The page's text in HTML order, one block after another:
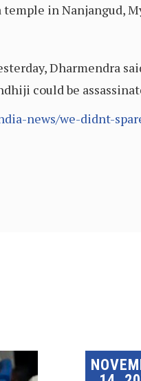
in Nanjangud,
Dharmendra
could be
news/we-didnt-